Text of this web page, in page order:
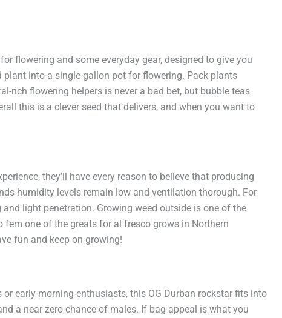
flowering and some everyday gear, designed to give you
plant into a single-gallon pot for flowering. Pack plants
rich flowering helpers is never a bad bet, but bubble teas
this is a clever seed that delivers, and when you want to
they’ll have every reason to believe that producing
humidity levels remain low and ventilation thorough. For
light penetration. Growing weed outside is one of the
fem one of the greats for al fresco grows in Northern
fun and keep on growing!
early-morning enthusiasts, this OG Durban rockstar fits into
a near zero chance of males. If bag-appeal is what you